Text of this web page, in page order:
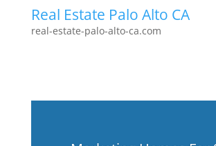
Real Estate Palo Alto CA
real-estate-palo-alto-ca.com